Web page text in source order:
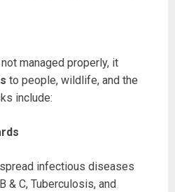
managed properly, it
to people, wildlife, and the
include:
infectious diseases
& C, Tuberculosis, and